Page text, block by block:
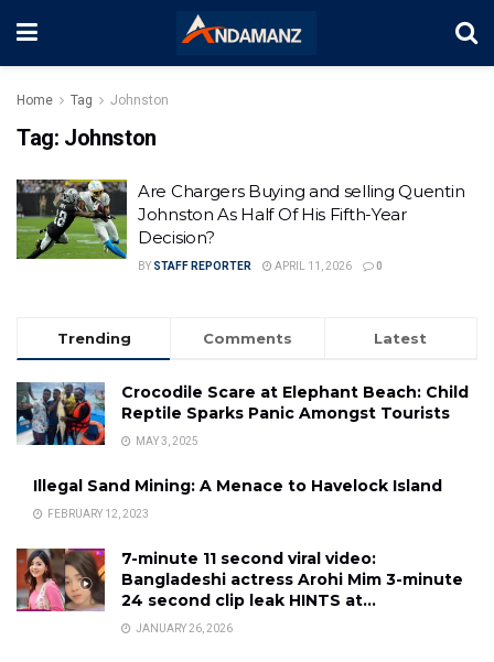
Home Tag Johnston
Tag: Johnston
Are Chargers Buying and selling Quentin
Johnston As Half Of His Fifth-Year
Decision?
BY STAFF REPORTER APRIL 11, 2026 0
Trending Comments Latest
Crocodile Scare at Elephant Beach: Child
Reptile Sparks Panic Amongst Tourists
MAY 3, 2025
Illegal Sand Mining: A Menace to Havelock Island
FEBRUARY 12, 2023
7-minute 11 second viral video:
Bangladeshi actress Arohi Mim 3-minute
24 second clip leak HINTS at…
JANUARY 26, 2026